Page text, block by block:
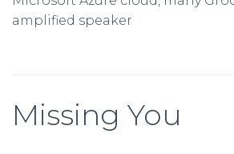
amplified speaker
Missing You